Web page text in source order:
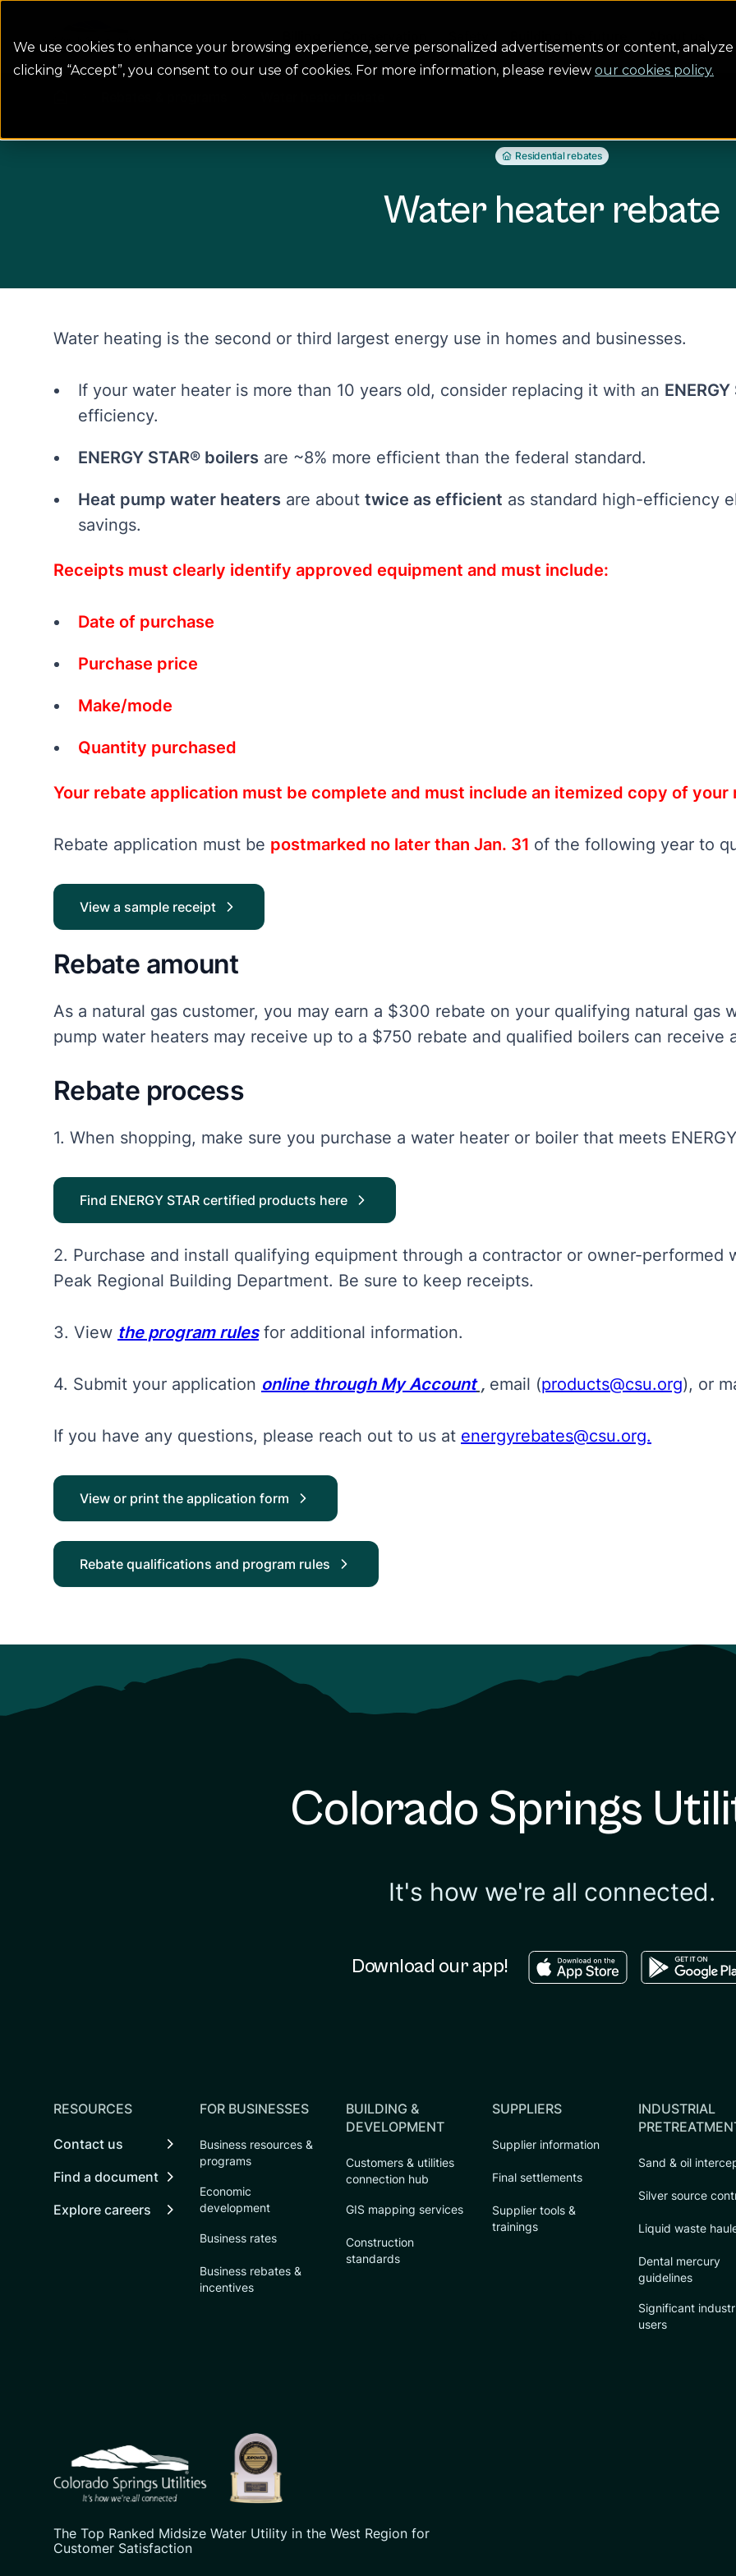
We use cookies to enhance your browsing experience, serve personalized advertisements or content,
clicking “Accept”, you consent to our use of cookies. For more information, please review our cookies policy.
Residential rebates
Water heater rebate
Water heating is the second or third largest energy use in homes and businesses.
If your water heater is more than 10 years old, consider replacing it with an
efficiency.
ENERGY STAR® boilers are ~8% more efficient than the federal standard.
Heat pump water heaters are about twice as efficient as standard high-efficiency
savings.
Receipts must clearly identify approved equipment and must include:
Date of purchase
Purchase price
Make/mode
Quantity purchased
Your rebate application must be complete and must include an itemized copy of your
Rebate application must be postmarked no later than Jan. 31 of the following year to
View a sample receipt
Rebate amount
As a natural gas customer, you may earn a $300 rebate on your qualifying natural gas
pump water heaters may receive up to a $750 rebate and qualified boilers can receive
Rebate process
1. When shopping, make sure you purchase a water heater or boiler that meets
Find ENERGY STAR certified products here
2. Purchase and install qualifying equipment through a contractor or owner-performed
Peak Regional Building Department. Be sure to keep receipts.
3. View the program rulesfor additional information.
4. Submit your application online through My Account, email (products@csu.org), or
If you have any questions, please reach out to us at energyrebates@csu.org.
View or print the application form
Rebate qualifications and program rules
Colorado Springs
It's how we're all connected.
Download our app! Download in the apple
Download
RESOURCES
Contact us
Find a document
Explore careers
FOR BUSINESSES
Business resources &
programs
Economic
development
Business rates
Business rebates &
incentives
BUILDING &
DEVELOPMENT
Customers & utilities
connection hub
GIS mapping services
Construction
standards
SUPPLIERS
Supplier information
Final settlements
Supplier tools &
trainings
INDUSTRIAL
Sand & oil
Silver source
Liquid waste
Dental mercury
guidelines
Significant
users
The Top Ranked Midsize Water Utility in the West Region for
Customer Satisfaction